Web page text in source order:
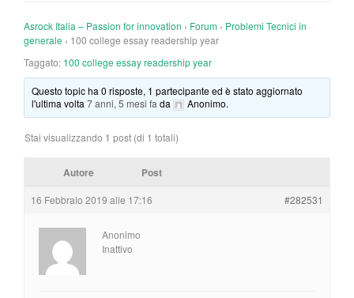
t
Asrock Italia – Passion for innovation › Forum › Problemi Tecnici in
generale › 100 college essay readership year
Taggato: 100 college essay readership year
Questo topic ha 0 risposte, 1 partecipante ed è stato aggiornato
l'ultima volta7 anni, 5 mesi fa da Anonimo.
Stai visualizzando 1 post (di 1 totali)
Autore Post
16 Febbraio 2019 alle 17:16 #282531
Anonimo
Inattivo